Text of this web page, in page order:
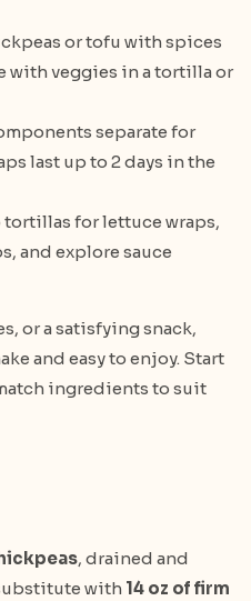
or tofu with spices
with veggies in a tortilla or
separate for
last up to 2 days in the
tortillas for lettuce wraps,
and explore sauce
or a satisfying snack,
and easy to enjoy. Start
ingredients to suit
, drained and
with 14 oz of firm